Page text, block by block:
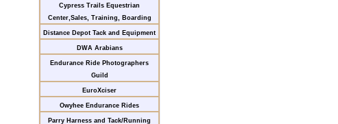
Cypress Trails Equestrian
Center,Sales, Training, Boarding
Distance Depot Tack and Equipment
DWA Arabians
Endurance Ride Photographers
Guild
EuroXciser
Owyhee Endurance Rides
Parry Harness and Tack/Running